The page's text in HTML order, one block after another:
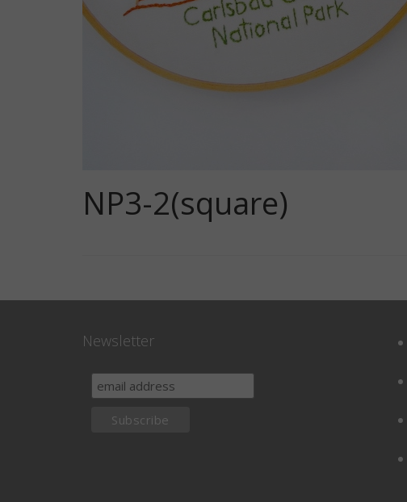
NP3-2(square)
Newsletter